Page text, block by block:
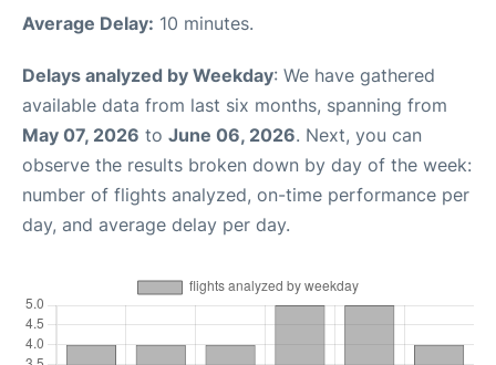
Average Delay: 10 minutes.
Delays analyzed by Weekday: We have gathered
available data from last six months, spanning from
May 07, 2026 to June 06, 2026. Next, you can
observe the results broken down by day of the week:
number of flights analyzed, on-time performance per
day, and average delay per day.